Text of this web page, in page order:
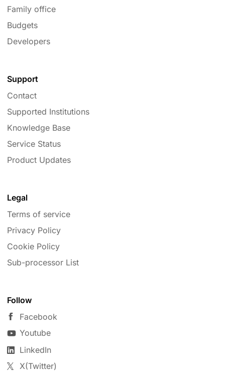
Family office
Budgets
Developers
Support
Contact
Supported Institutions
Knowledge Base
Service Status
Product Updates
Legal
Terms of service
Privacy Policy
Cookie Policy
Sub-processor List
Follow
Facebook
Youtube
LinkedIn
X(Twitter)